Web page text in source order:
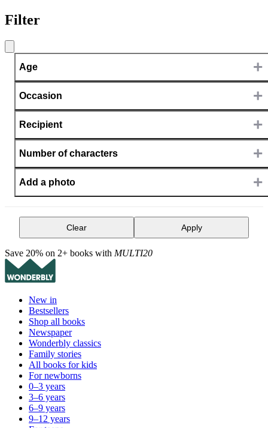
Filter
Age +
Occasion +
Recipient +
Number of characters +
Add a photo +
Clear Apply
Save 20% on 2+ books with MULTI20
New in
Bestsellers
Shop all books
Newspaper
Wonderbly classics
Family stories
All books for kids
For newborns
0–3 years
3–6 years
6–9 years
9–12 years